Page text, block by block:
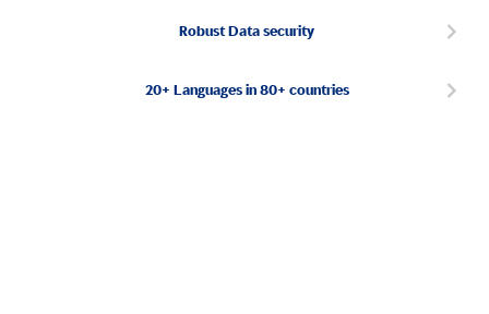
Robust Data security
20+ Languages in 80+ countries